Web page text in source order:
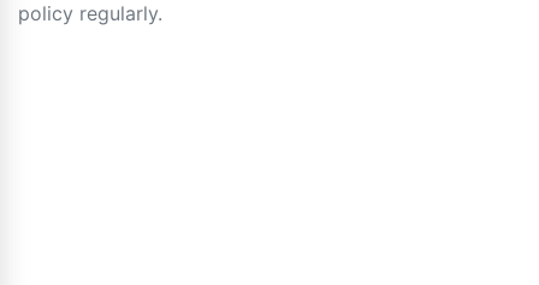
policy regularly.